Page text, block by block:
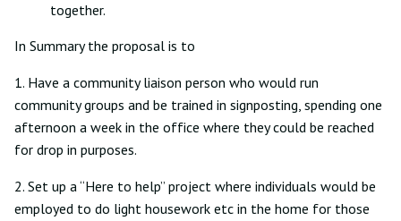
together.
In Summary the proposal is to
1. Have a community liaison person who would run
community groups and be trained in signposting, spending one
afternoon a week in the office where they could be reached
for drop in purposes.
2. Set up a “Here to help” project where individuals would be
employed to do light housework etc in the home for those